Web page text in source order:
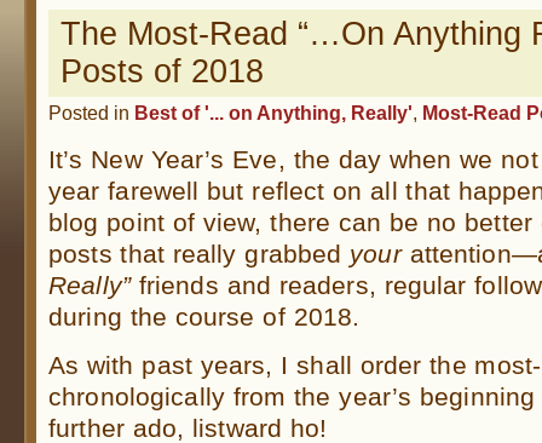
The Most-Read “…On Anything
Posts of 2018
Posted in Best of '... on Anything, Really', Most-Read
It’s New Year’s Eve, the day when we
year farewell but reflect on all that
blog point of view, there can be no
posts that really grabbed your
Really”friends and readers, regular
during the course of 2018.
As with past years, I shall order the
chronologically from the year’s
further ado, listward ho!